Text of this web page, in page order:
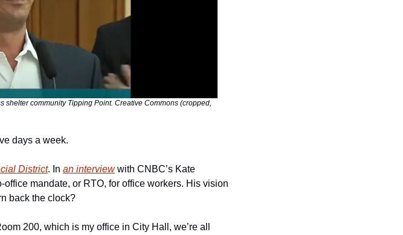
community Tipping Point. Creative Commons (cropped,
days a week.
District. In an interview with CNBC’s Kate
mandate, or RTO, for office workers. His vision
back the clock?
200, which is my office in City Hall, we’re all